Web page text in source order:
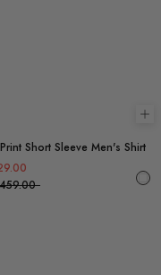
Short Sleeve Men's Shirt